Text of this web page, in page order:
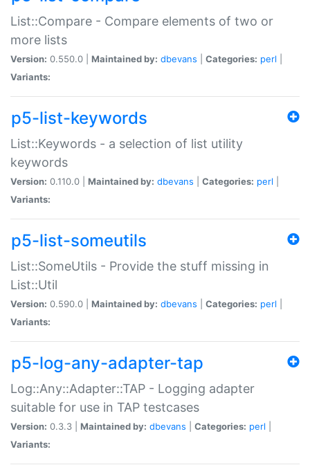
List::Compare - Compare elements of two or
more lists
Version: 0.550.0 | Maintained by: dbevans Categories: perl
Variants:
p5-list-keywords
List::Keywords - a selection of list utility
keywords
Version: 0.110.0 | Maintained by: dbevans Categories: perl
Variants:
p5-list-someutils
List::SomeUtils - Provide the stuff missing in
List::Util
Version: 0.590.0 | Maintained by: dbevans Categories: perl
Variants:
p5-log-any-adapter-tap
Log::Any::Adapter::TAP - Logging adapter
suitable for use in TAP testcases
Version: 0.3.3 | Maintained by: dbevans Categories: perl
Variants: